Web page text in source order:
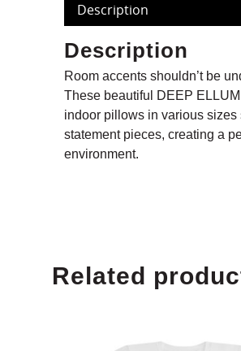
Description
Description
Room accents shouldn’t be
These beautiful DEEP
indoor pillows in various sizes
statement pieces, creating a
environment.
Related